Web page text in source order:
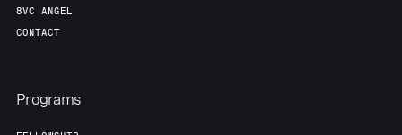
8VC ANGEL
CONTACT
Programs